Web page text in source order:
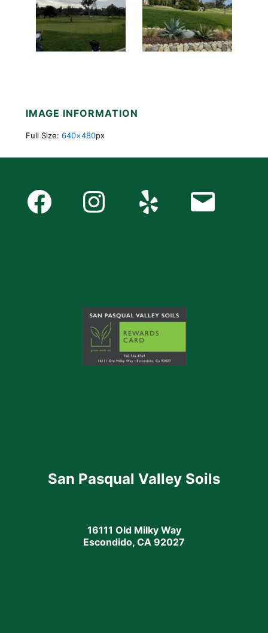
IMAGE INFORMATION
Full Size: 640×480px
San Pasqual Valley Soils
16111 Old Milky Way
Escondido, CA 92027